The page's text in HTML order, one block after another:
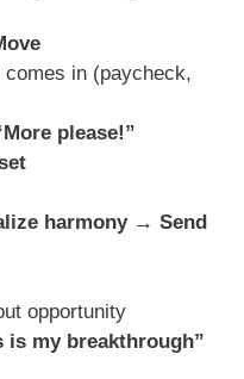
in (paycheck,
please!”
harmony → Send
opportunity
is my breakthrough”